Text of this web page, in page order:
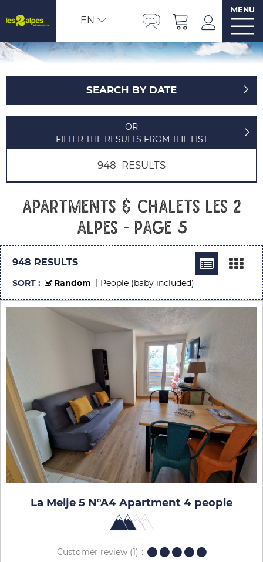
EN
MENU
SEARCH BY DATE
OR
FILTER THE RESULTS FROM THE LIST
948 RESULTS
Apartments & chalets Les 2
Alpes - Page 5
948 RESULTS
SORT : Random People (baby included)
La Meije 5 N°A4 Apartment 4 people
Customer review(1)